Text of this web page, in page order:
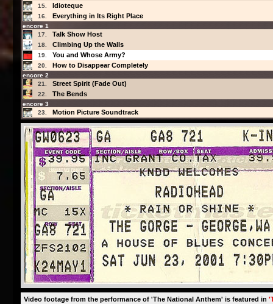
15. Idioteque
16. Everything in Its Right Place
encore 1
17.
Talk Show Host
18. Climbing Up the Walls
19. You and Whose Army?
20. How to Disappear Completely
encore 2
21.
Street Spirit (Fade Out)
22. The Bends
encore 3
23.
Motion Picture Soundtrack
Video footage from the performance of 'The National Anthem' is featured in